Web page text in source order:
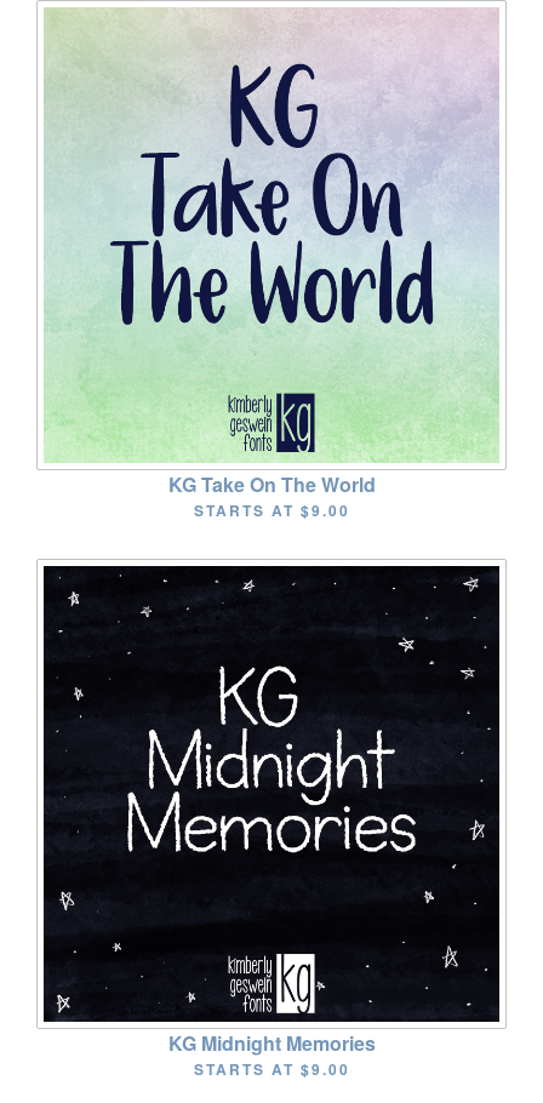
KG Take On The World
STARTS AT $9.00
KG Midnight Memories
STARTS AT $9.00